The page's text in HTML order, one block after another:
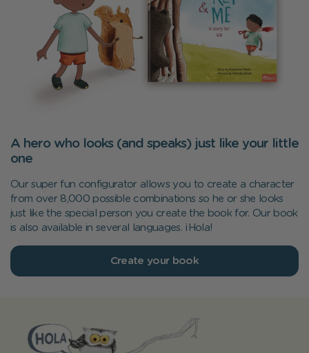
A hero who looks (and speaks) just like your little
one
Our super fun configurator allows you to create a character
from over 8,000 possible combinations so he or she looks
just like the special person you create the book for. Our book
is also available in several languages. ¡Hola!
Create your book